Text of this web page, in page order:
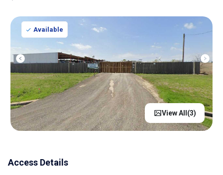
Available
View All(3)
Access Details